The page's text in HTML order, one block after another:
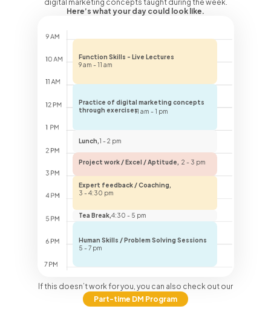
digital marketing concepts taught during the week.
Here’s what your day could look like.
Function Skills - Live Lectures
9 am - 11 am
Practice of digital marketing concepts
through exercises11 am - 1 pm
Lunch,1 - 2 pm
Project work / Excel / Aptitude, 2 - 3 pm
Expert feedback / Coaching,
3 - 4:30 pm
Tea Break,4:30 - 5 pm
Human Skills / Problem Solving Sessions
5 - 7 pm
If this doesn’t work for you, you can also check out our
Part-time DM Program